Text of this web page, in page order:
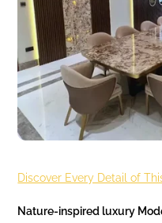
Discover Every Detail of
Nature-inspired luxury